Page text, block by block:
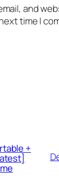
and
time I
+